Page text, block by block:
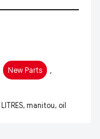
New Parts
,
LITRES, manitou, oil